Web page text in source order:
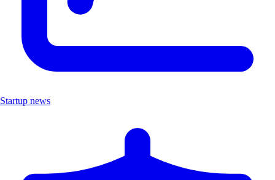
Startup news